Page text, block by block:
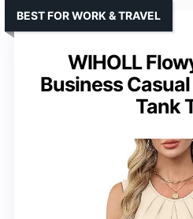
WIHOLL
Business
Tank
BEST FOR WORK & TRAVEL